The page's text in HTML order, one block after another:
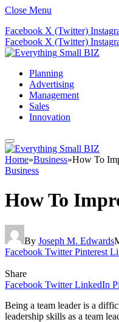
Close Menu
Facebook X (Twitter)
Facebook X (Twitter)
Planning
Advertising
Management
Sales
Innovation
Home»Business»How To
Business
How To
By Joseph M. Edwards
Facebook Twitter Pinterest
Share
Facebook Twitter LinkedIn
Being a team leader is a
leadership skills as a team